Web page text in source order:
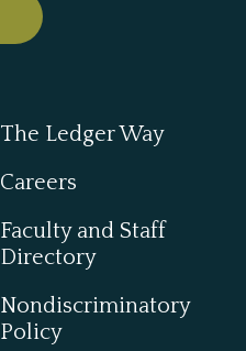
The Ledger Way
Careers
Faculty and Staff
Directory
Nondiscriminatory
Policy